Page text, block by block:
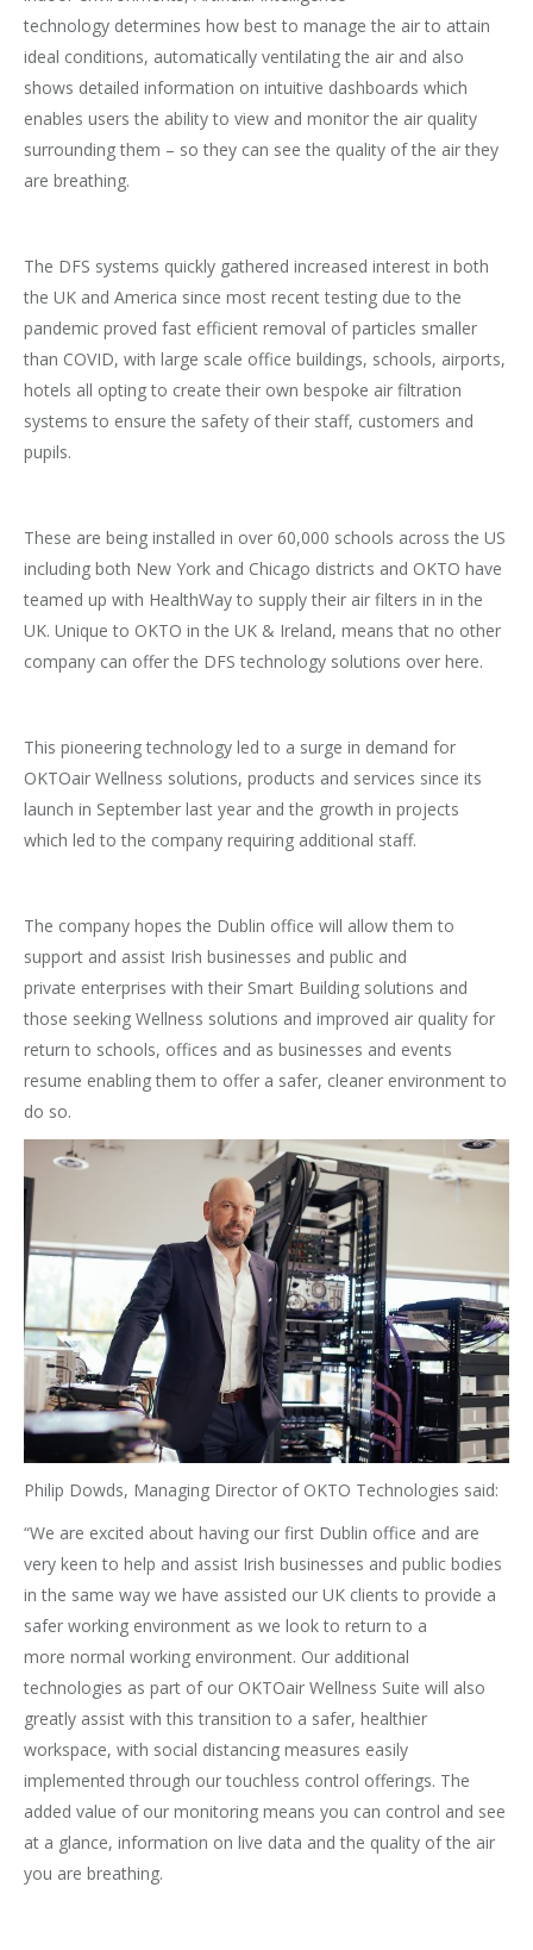
technology determines how best to manage the air to attain
ideal conditions, automatically ventilating the air and also
shows detailed information on intuitive dashboards which
enables users the ability to view and monitor the air quality
surrounding them – so they can see the quality of the air they
are breathing.
The DFS systems quickly gathered increased interest in both
the UK and America since most recent testing due to the
pandemic proved fast efficient removal of particles smaller
than COVID, with large scale office buildings, schools, airports,
hotels all opting to create their own bespoke air filtration
systems to ensure the safety of their staff, customers and
pupils.
These are being installed in over 60,000 schools across the US
including both New York and Chicago districts and OKTO have
teamed up with HealthWay to supply their air filters in in the
UK. Unique to OKTO in the UK & Ireland, means that no other
company can offer the DFS technology solutions over here.
This pioneering technology led to a surge in demand for
OKTOair Wellness solutions, products and services since its
launch in September last year and the growth in projects
which led to the company requiring additional staff.
The company hopes the Dublin office will allow them to
support and assist Irish businesses and public and
private enterprises with their Smart Building solutions and
those seeking Wellness solutions and improved air quality for
return to schools, offices and as businesses and events
resume enabling them to offer a safer, cleaner environment to
do so.
Philip Dowds, Managing Director of OKTO Technologies said:
“We are excited about having our first Dublin office and are
very keen to help and assist Irish businesses and public bodies
in the same way we have assisted our UK clients to provide a
safer working environment as we look to return to a
more normal working environment. Our additional
technologies as part of our OKTOair Wellness Suite will also
greatly assist with this transition to a safer, healthier
workspace, with social distancing measures easily
implemented through our touchless control offerings. The
added value of our monitoring means you can control and see
at a glance, information on live data and the quality of the air
you are breathing.